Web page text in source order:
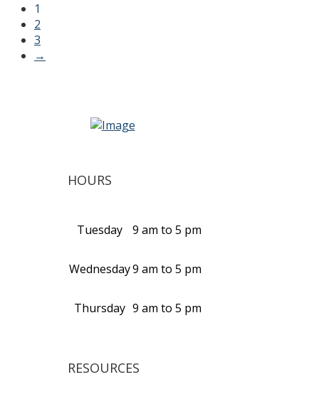
1
2
3
→
HOURS
Tuesday 9 am to 5 pm
Wednesday9 am to 5 pm
Thursday 9 am to 5 pm
RESOURCES